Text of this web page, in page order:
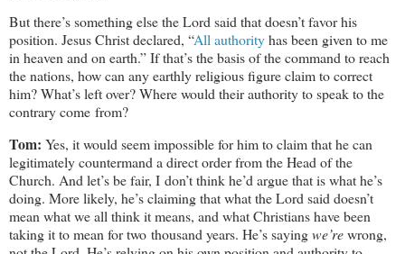
But there’s something else the Lord said that doesn’t favor his
position. Jesus Christ declared, “All authorityhas been given to me
in heaven and on earth.” If that’s the basis of the command to reach
the nations, how can any earthly religious figure claim to correct
him? What’s left over? Where would their authority to speak to the
contrary come from?
Tom: Yes, it would seem impossible for him to claim that he can
legitimately countermand a direct order from the Head of the
Church. And let’s be fair, I don’t think he’d argue that is what he’s
doing. More likely, he’s claiming that what the Lord said doesn’t
mean what we all think it means, and what Christians have been
taking it to mean for two thousand years. He’s sayingwe’rewrong,